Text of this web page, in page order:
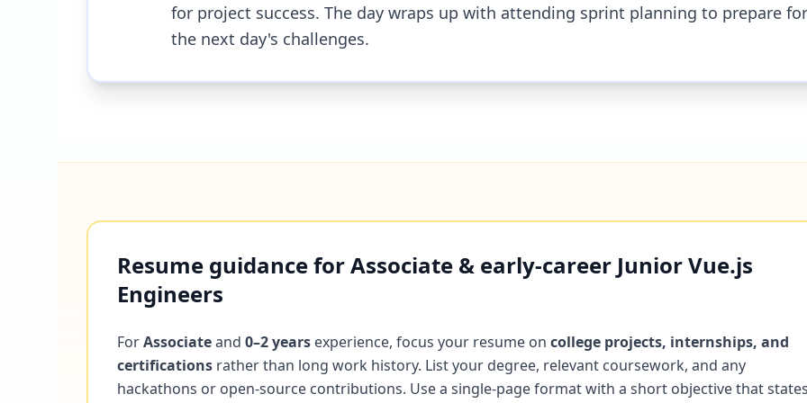
for project success. The day wraps up with attending sprint planning to prepare for
the next day's challenges.
Resume guidance for Associate & early-career Junior Vue.js
Engineers
ForAssociateand 0–2 years experience, focus your resume on college projects, internships, and
certifications rather than long work history. List your degree, relevant coursework, and any
hackathons or open-source contributions. Use a single-page format with a short objective that